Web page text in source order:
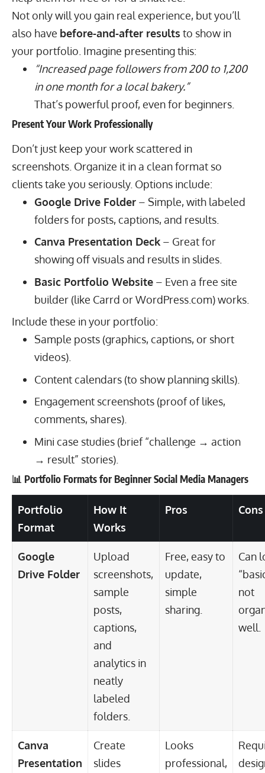
Not only will you gain real experience, but you’ll
also have before-and-after results to show in
your portfolio. Imagine presenting this:
“Increased page followers from 200 to 1,200
in one month for a local bakery.”
That’s powerful proof, even for beginners.
Present Your Work Professionally
Don’t just keep your work scattered in
screenshots. Organize it in a clean format so
clients take you seriously. Options include:
Google Drive Folder– Simple, with labeled
folders for posts, captions, and results.
Canva Presentation Deck– Great for
showing off visuals and results in slides.
Basic Portfolio Website– Even a free site
builder (like Carrd or WordPress.com) works.
Include these in your portfolio:
Sample posts (graphics, captions, or short
videos).
Content calendars (to show planning skills).
Engagement screenshots (proof of likes,
comments, shares).
Mini case studies (brief “challenge → action
→ result” stories).
📊 Portfolio Formats for Beginner Social Media Managers
Portfolio
Format
How It
Works
Pros Cons
Google
Drive Folder
Upload
screenshots,
sample
posts,
captions,
and
analytics in
neatly
labeled
folders.
Free, easy to
update,
simple
sharing.
Can
not
well.
Canva
Presentation
Create
slides
Looks
professional,